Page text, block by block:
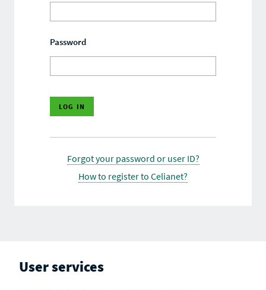
Password
Forgot your password or user ID?
How to register to Celianet?
User services